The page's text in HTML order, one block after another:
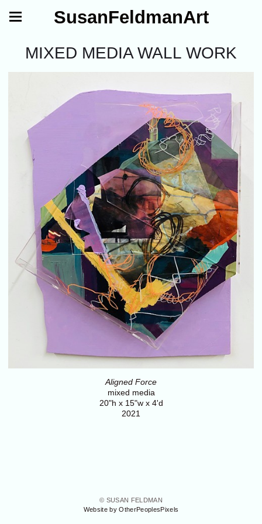
SusanFeldmanArt
MIXED MEDIA WALL WORK
Aligned Force
mixed media
20"h x 15"w x 4'd
2021
© SUSAN FELDMAN
Website by OtherPeoplesPixels